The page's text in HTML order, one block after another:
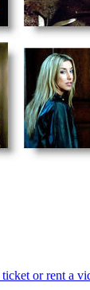
or rent a